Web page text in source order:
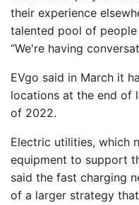
their experience
talented pool of people
“We're having
EVgo said in March it
locations at the end of
of 2022.
Electric utilities, which
equipment to support
said the fast charging
of a larger strategy